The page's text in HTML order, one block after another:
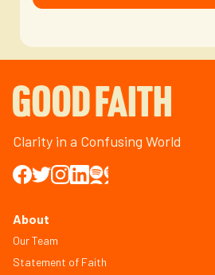
Clarity in a Confusing World
About
Our Team
Statement of Faith